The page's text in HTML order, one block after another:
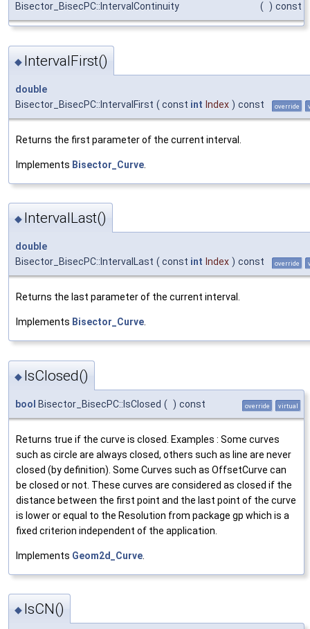
Bisector_BisecPC::IntervalContinuity
( ) const
◆ IntervalFirst()
double
Bisector_BisecPC::IntervalFirst ( const int Index ) const override
Returns the first parameter of the current interval.
Implements Bisector_Curve
◆ IntervalLast()
double
Bisector_BisecPC::IntervalLast ( const int Index ) const override
Returns the last parameter of the current interval.
Implements Bisector_Curve.
◆ IsClosed()
bool Bisector_BisecPC::IsClosed ( ) const override virtual
Returns true if the curve is closed. Examples : Some curves
such as circle are always closed, others such as line are never
closed (by definition). Some Curves such as OffsetCurve can
be closed or not. These curves are considered as closed if the
distance between the first point and the last point of the curve
is lower or equal to the Resolution from package gp which is a
fixed criterion independent of the application.
Implements Geom2d_Curve
◆ IsCN()